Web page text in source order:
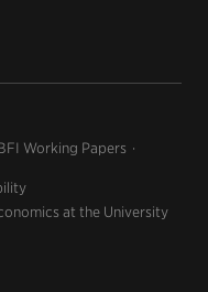
Working Papers
at the University